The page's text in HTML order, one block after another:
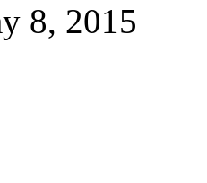
8, 2015